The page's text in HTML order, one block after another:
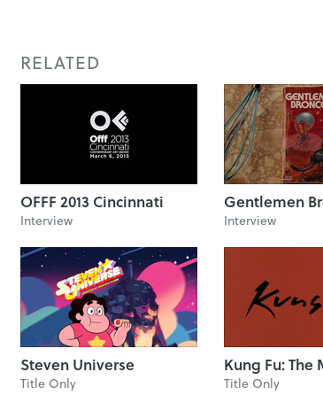
RELATED
OFFF 2013 Cincinnati
Interview
Gentlemen
Interview
Steven Universe
Title Only
Kung Fu: The
Title Only